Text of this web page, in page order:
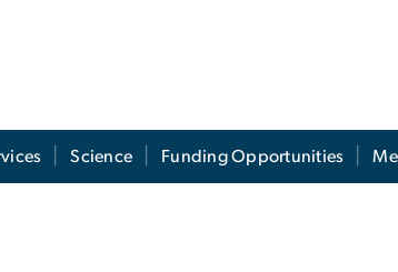
Science Funding Opportunities